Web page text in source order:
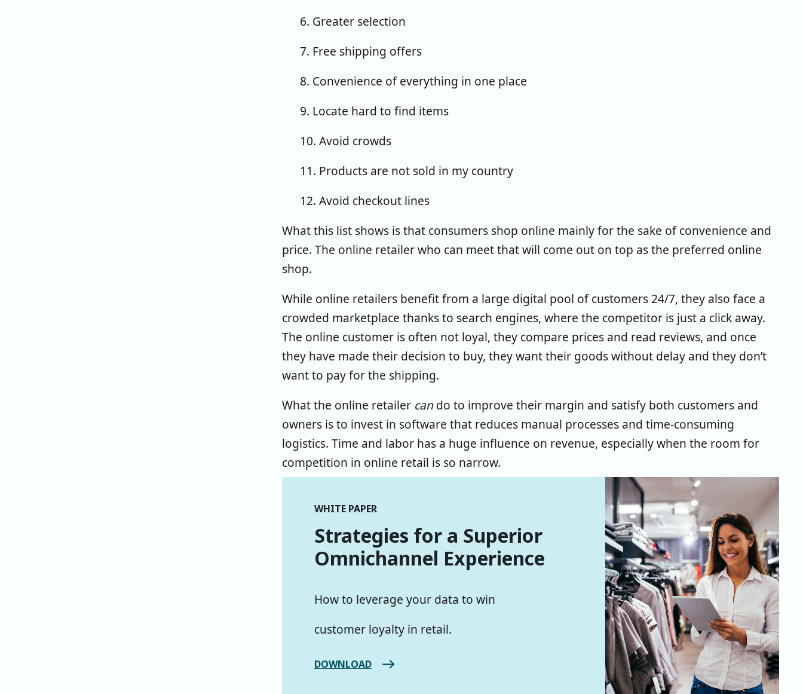
6. Greater selection
7. Free shipping offers
8. Convenience of everything in one place
9. Locate hard to find items
10. Avoid crowds
11. Products are not sold in my country
12. Avoid checkout lines
What this list shows is that consumers shop online mainly for the sake of convenience and
price. The online retailer who can meet that will come out on top as the preferred online
shop.
While online retailers benefit from a large digital pool of customers 24/7, they also face a
crowded marketplace thanks to search engines, where the competitor is just a click away.
The online customer is often not loyal, they compare prices and read reviews, and once
they have made their decision to buy, they want their goods without delay and they don’t
want to pay for the shipping.
What the online retailer cando to improve their margin and satisfy both customers and
owners is to invest in software that reduces manual processes and time-consuming
logistics. Time and labor has a huge influence on revenue, especially when the room for
competition in online retail is so narrow.
WHITE PAPER
Strategies for a Superior
Omnichannel Experience
How to leverage your data to win
customer loyalty in retail.
DOWNLOAD